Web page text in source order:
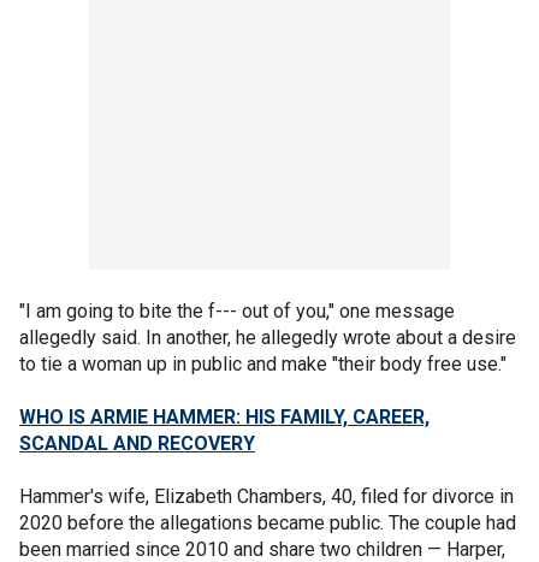
"I am going to bite the f--- out of you," one message
allegedly said. In another, he allegedly wrote about a desire
to tie a woman up in public and make "their body free use."
WHO IS ARMIE HAMMER: HIS FAMILY, CAREER,
SCANDAL AND RECOVERY
Hammer's wife, Elizabeth Chambers, 40, filed for divorce in
2020 before the allegations became public. The couple had
been married since 2010 and share two children — Harper,